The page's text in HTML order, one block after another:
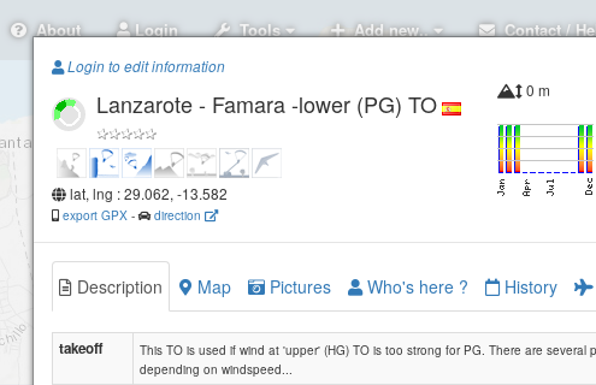
About Login Tools Add new.. Contact /
Login to edit information
Lanzarote - Famara -lower (PG) TO
lat, lng : 29.062, -13.582
export GPX - direction
0 m
Description Map Pictures Who's here ? History
takeoff
This TO is used if wind at 'upper' (HG) TO is too strong for PG. There are several
depending on windspeed...